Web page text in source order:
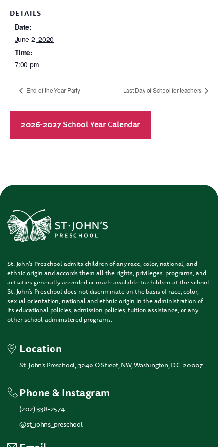
DETAILS
Date:
June 2, 2020
Time:
7:00 pm
End-of-the-Year Party Last Day of School for teachers
2026-2027 School Year Calendar
St. John’s Preschool admits children of any race, color, national, and
ethnic origin and accords them all the rights, privileges, programs, and
activities generally accorded or made available to children at the school.
St. John’s Preschool does not discriminate on the basis of race, color,
sexual orientation, national and ethnic origin in the administration of
its educational policies, admission policies, tuition assistance, or any
other school-administered programs.
Location
St. John’s Preschool, 3240 O Street, NW, Washington, D.C. 20007
Phone & Instagram
(202) 338-2574
@st_johns_preschool